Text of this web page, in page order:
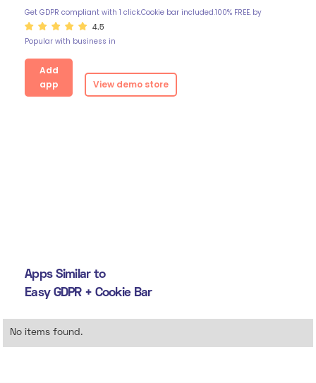
Get GDPR compliant with 1 click.Cookie bar included.100% FREE. by
4.5
Popular with business in
Add
app
View demo store
Apps Similar to
Easy GDPR + Cookie Bar
No items found.